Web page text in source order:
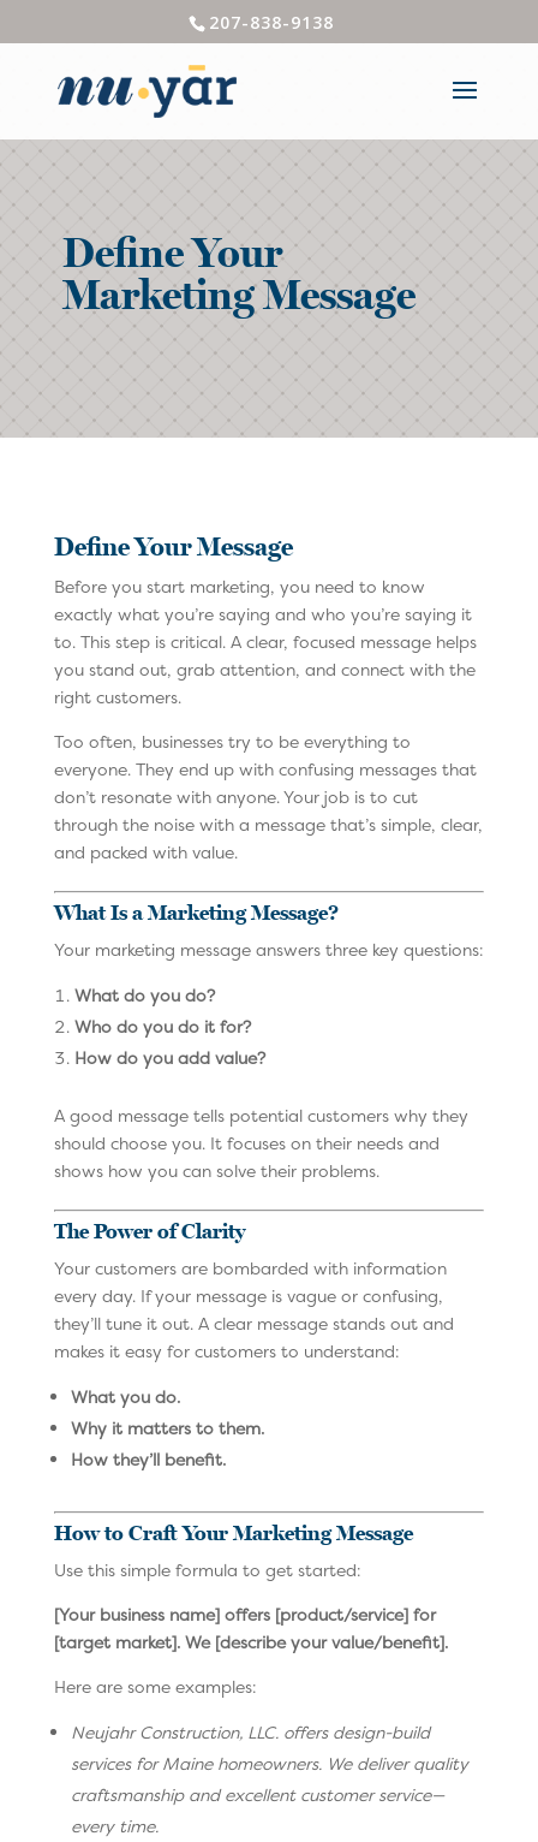
207-838-9138
Define Your
Marketing Message
Define Your Message
Before you start marketing, you need to know
exactly what you’re saying and who you’re saying it
to. This step is critical. A clear, focused message helps
you stand out, grab attention, and connect with the
right customers.
Too often, businesses try to be everything to
everyone. They end up with confusing messages that
don’t resonate with anyone. Your job is to cut
through the noise with a message that’s simple, clear,
and packed with value.
What Is a Marketing Message?
Your marketing message answers three key questions:
What do you do?
Who do you do it for?
How do you add value?
A good message tells potential customers why they
should choose you. It focuses on their needs and
shows how you can solve their problems.
The Power of Clarity
Your customers are bombarded with information
every day. If your message is vague or confusing,
they’ll tune it out. A clear message stands out and
makes it easy for customers to understand:
What you do.
Why it matters to them.
How they’ll benefit.
How to Craft Your Marketing Message
Use this simple formula to get started:
[Your business name] offers [product/service] for
[target market]. We [describe your value/benefit].
Here are some examples:
Neujahr Construction, LLC. offers design-build
services for Maine homeowners. We deliver quality
craftsmanship and excellent customer service—
every time.